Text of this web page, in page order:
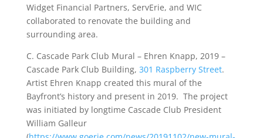
Widget Financial Partners, ServErie, and WIC
collaborated to renovate the building and
surrounding area.
C. Cascade Park Club Mural – Ehren Knapp, 2019 –
Cascade Park Club Building, 301 Raspberry Street.
Artist Ehren Knapp created this mural of the
Bayfront’s history and present in 2019. The project
was initiated by longtime Cascade Club President
William Galleur